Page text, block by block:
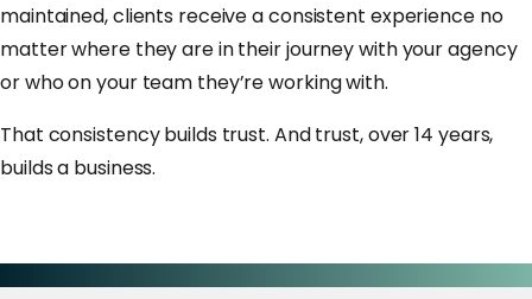
maintained, clients receive a consistent experience no
matter where they are in their journey with your agency
or who on your team they’re working with.
That consistency builds trust. And trust, over 14 years,
builds a business.